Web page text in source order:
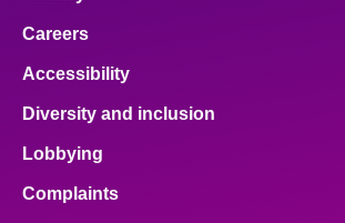
Contact us
Careers
Accessibility
Diversity and inclusion
Lobbying
Complaints